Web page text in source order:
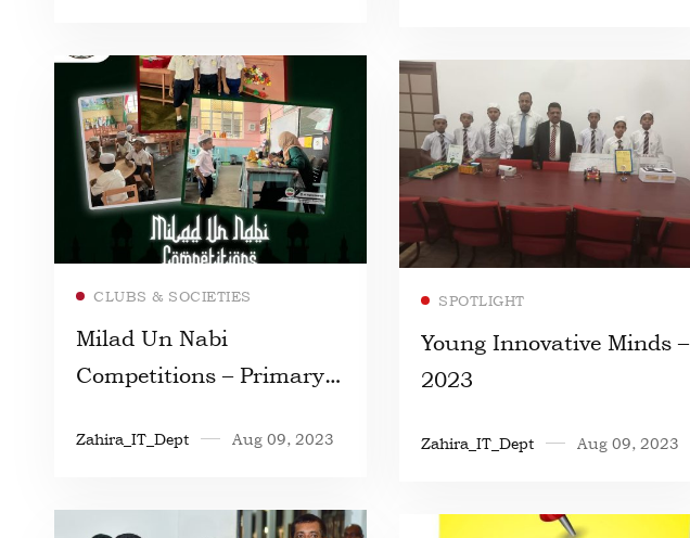
CLUBS & SOCIETIES
Milad Un Nabi
Competitions – Primary
Zahira_IT_Dept Aug 09, 2023
SPOTLIGHT
Young Innovative Minds –
2023
Zahira_IT_Dept Aug 09, 2023